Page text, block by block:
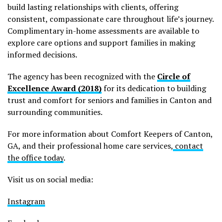
build lasting relationships with clients, offering
consistent, compassionate care throughout life’s journey.
Complimentary in-home assessments are available to
explore care options and support families in making
informed decisions.
The agency has been recognized with the Circle of
Excellence Award (2018)for its dedication to building
trust and comfort for seniors and families in Canton and
surrounding communities.
For more information about Comfort Keepers of Canton,
GA, and their professional home care services, contact
the office today.
Visit us on social media:
Instagram